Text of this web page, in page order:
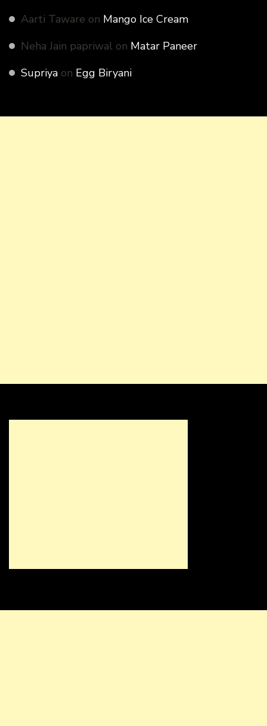
Aarti Taware on Mango Ice Cream
Neha Jain papriwal on Matar Paneer
Supriya on Egg Biryani